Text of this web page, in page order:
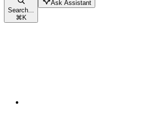
Search...
⌘K
Ask Assistant